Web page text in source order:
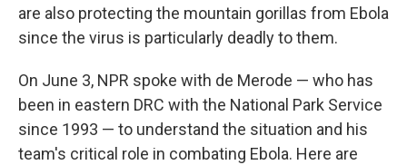
are also protecting the mountain gorillas from Ebola
since the virus is particularly deadly to them.
On June 3, NPR spoke with de Merode — who has
been in eastern DRC with the National Park Service
since 1993 — to understand the situation and his
team's critical role in combating Ebola. Here are